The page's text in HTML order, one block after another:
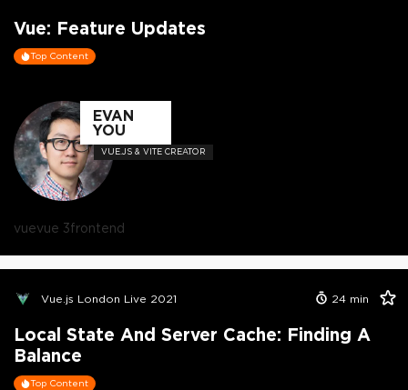
Vue: Feature Updates
Top Content
EVAN
YOU
VUE.JS & VITE CREATOR
vuevue 3frontend
Vue.js London Live 2021 24 min
Local State And Server Cache: Finding A
Balance
Top Content